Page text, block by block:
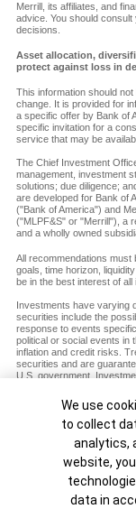
Merrill, its affiliates, and
advice. You should
decisions.
Asset allocation,
protect against loss in
This information should
change. It is provided for
a specific offer by Bank of
specific invitation for a
service that may be
The Chief Investment
management, investment
solutions; due diligence;
are developed for Bank of
("Bank of America") and
("MLPF&S" or "Merrill"), a
and a wholly owned
All recommendations must
goals, time horizon,
be in the best interest of all
Investments have varying
securities include the
response to events
political or social events in
inflation and credit risks.
securities and are
U.S. government.
associated with an
regulatory changes,
impact of adverse political
Diversification does not
MAP8938693-12072027
Unable to load widget.
Cookie
We use
to collect
analytics,
website,
data in